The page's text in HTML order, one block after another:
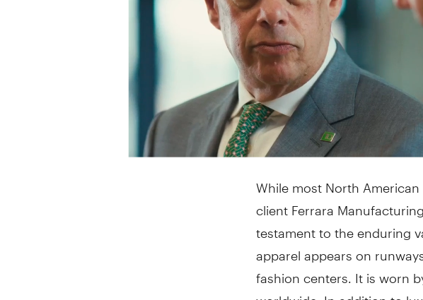
While most North
client Ferrara
testament to the enduring
apparel appears on
fashion centers. It is worn